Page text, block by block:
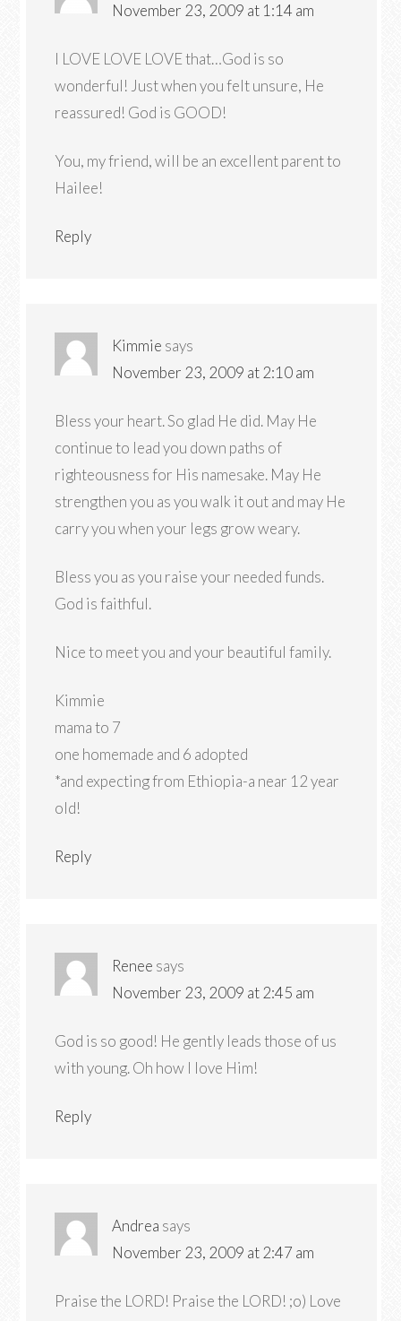
November 23, 2009 at 1:14 am
I LOVE LOVE LOVE that…God is so
wonderful! Just when you felt unsure, He
reassured! God is GOOD!
You, my friend, will be an excellent parent to
Hailee!
Reply
Kimmie says
November 23, 2009 at 2:10 am
Bless your heart. So glad He did. May He
continue to lead you down paths of
righteousness for His namesake. May He
strengthen you as you walk it out and may He
carry you when your legs grow weary.
Bless you as you raise your needed funds.
God is faithful.
Nice to meet you and your beautiful family.
Kimmie
mama to 7
one homemade and 6 adopted
*and expecting from Ethiopia-a near 12 year
old!
Reply
Renee says
November 23, 2009 at 2:45 am
God is so good! He gently leads those of us
with young. Oh how I love Him!
Reply
Andrea says
November 23, 2009 at 2:47 am
Praise the LORD! Praise the LORD! ;o) Love